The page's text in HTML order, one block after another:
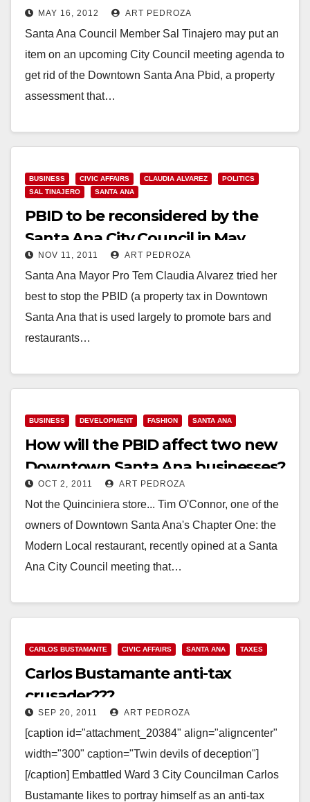
MAY 16, 2012 ART PEDROZA
Santa Ana Council Member Sal Tinajero may put an
item on an upcoming City Council meeting agenda to
get rid of the Downtown Santa Ana Pbid, a property
assessment that…
BUSINESS CIVIC AFFAIRS CLAUDIA ALVAREZ
POLITICS
SAL TINAJERO
SANTA ANA
PBID to be reconsidered by the
Santa Ana City Council in May
NOV 11, 2011 ART PEDROZA
Santa Ana Mayor Pro Tem Claudia Alvarez tried her
best to stop the PBID (a property tax in Downtown
Santa Ana that is used largely to promote bars and
restaurants…
BUSINESS DEVELOPMENT FASHION SANTA ANA
How will the PBID affect two new
Downtown Santa Ana businesses?
OCT 2, 2011 ART PEDROZA
Not the Quinciniera store... Tim O'Connor, one of the
owners of Downtown Santa Ana's Chapter One: the
Modern Local restaurant, recently opined at a Santa
Ana City Council meeting that…
CARLOS BUSTAMANTE CIVIC AFFAIRS SANTA ANA TAXES
Carlos Bustamante anti-tax
crusader???
SEP 20, 2011 ART PEDROZA
[caption id="attachment_20384" align="aligncenter"
width="300" caption="Twin devils of deception"]
[/caption] Embattled Ward 3 City Councilman Carlos
Bustamante likes to portray himself as an anti-tax